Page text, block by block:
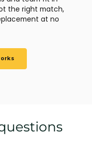
the right match,
at no